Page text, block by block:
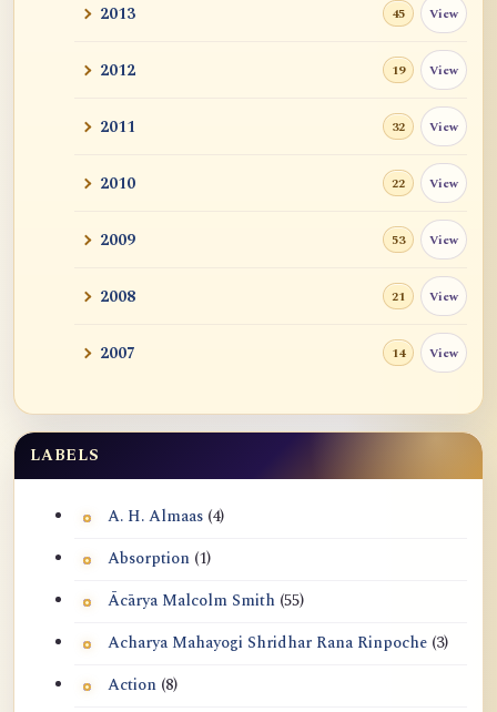
2013 45 View
2012 19 View
2011 32 View
2010 22 View
2009 53 View
2008 21 View
2007 14 View
LABELS
A. H. Almaas (4)
Absorption (1)
Ācārya Malcolm Smith (55)
Acharya Mahayogi Shridhar Rana Rinpoche (3)
Action (8)